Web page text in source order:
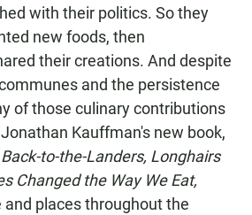
with their politics. So they
new foods, then
their creations. And despite
and the persistence
of those culinary contributions
Kauffman's new book,
to-the-Landers, Longhairs
Changed the Way We Eat,
places throughout the